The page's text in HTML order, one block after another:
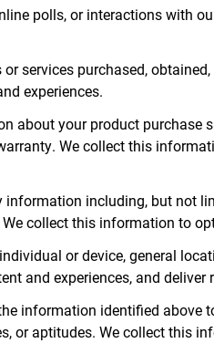
polls, or interactions with
services purchased,
experiences.
about your product purchase
We collect this
including, but not
collect this information to
or device, general
and experiences, and
information identified above
or aptitudes. We collect this